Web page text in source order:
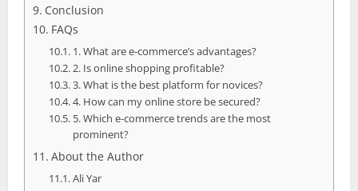
Conclusion
FAQs
1. What are e-commerce’s advantages?
2. Is online shopping profitable?
3. What is the best platform for novices?
4. How can my online store be secured?
5. Which e-commerce trends are the most
prominent?
About the Author
Ali Yar